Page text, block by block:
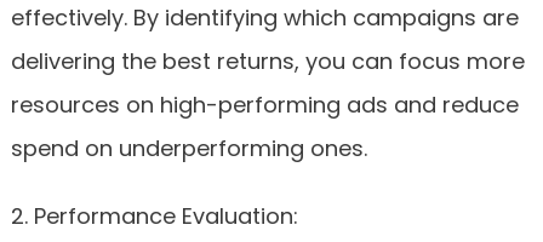
effectively. By identifying which campaigns are
delivering the best returns, you can focus more
resources on high-performing ads and reduce
spend on underperforming ones.
2. Performance Evaluation: